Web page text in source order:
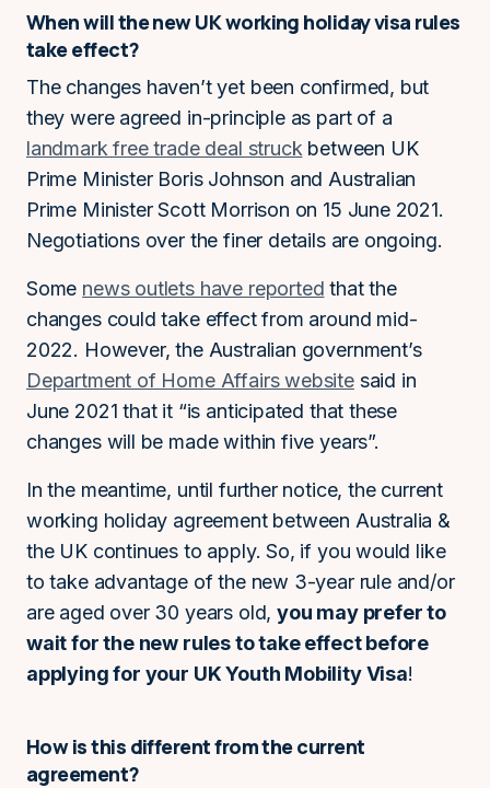
When will the new UK working holiday visa rules
take effect?
The changes haven’t yet been confirmed, but
they were agreed in-principle as part of a
landmark free trade deal struck between UK
Prime Minister Boris Johnson and Australian
Prime Minister Scott Morrison on 15 June 2021.
Negotiations over the finer details are ongoing.
Some news outlets have reported that the
changes could take effect from around mid-
2022. However, the Australian government’s
Department of Home Affairs websitesaid in
June 2021 that it “is anticipated that these
changes will be made within five years”.
In the meantime, until further notice, the current
working holiday agreement between Australia &
the UK continues to apply. So, if you would like
to take advantage of the new 3-year rule and/or
are aged over 30 years old, you may prefer to
wait for the new rules to take effect before
applying for your UK Youth Mobility Visa!
How is this different from the current
agreement?